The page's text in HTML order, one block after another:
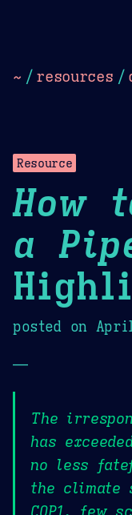
~ / resources /
Resource
How
a
posted on
—
The
has
no less
the climate